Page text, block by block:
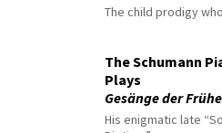
The child prodigy
The Schumann
Plays
Gesänge der Frühe
His enigmatic late